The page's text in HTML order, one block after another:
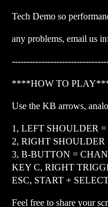
Tech Demo so
any problems, email us
****HOW TO
Use the KB arrows,
1, LEFT SHOULDER
2, RIGHT
3, B-BUTTON =
KEY C, RIGHT
ESC, START +
Feel free to share your